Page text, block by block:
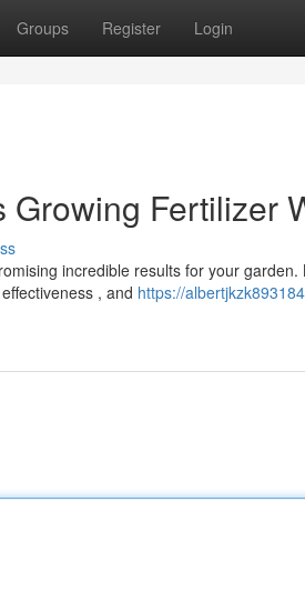
Groups Register Login
Fertilizer
incredible results for your
, and https://